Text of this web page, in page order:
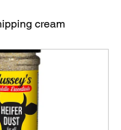
cream